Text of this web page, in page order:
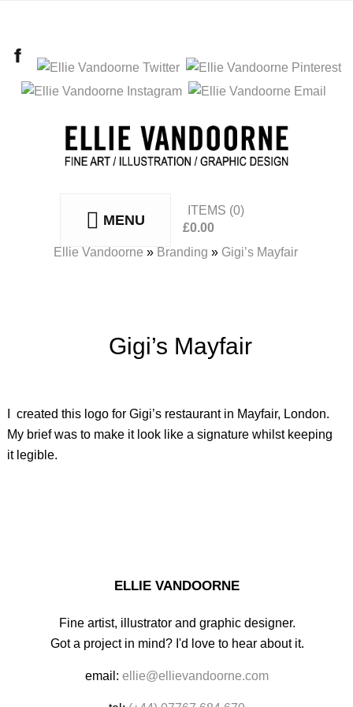
MENU
ITEMS (0)
£0.00
No products in the basket.
Ellie Vandoorne » Branding » Gigi’s Mayfair
Gigi’s Mayfair
I created this logo for Gigi’s restaurant in Mayfair, London.
My brief was to make it look like a signature whilst keeping
it legible.
ELLIE VANDOORNE
Fine artist, illustrator and graphic designer.
Got a project in mind? I'd love to hear about it.
email:ellie@ellievandoorne.com